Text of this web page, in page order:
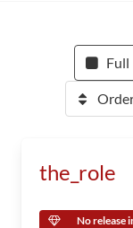
Full
the_role
No release